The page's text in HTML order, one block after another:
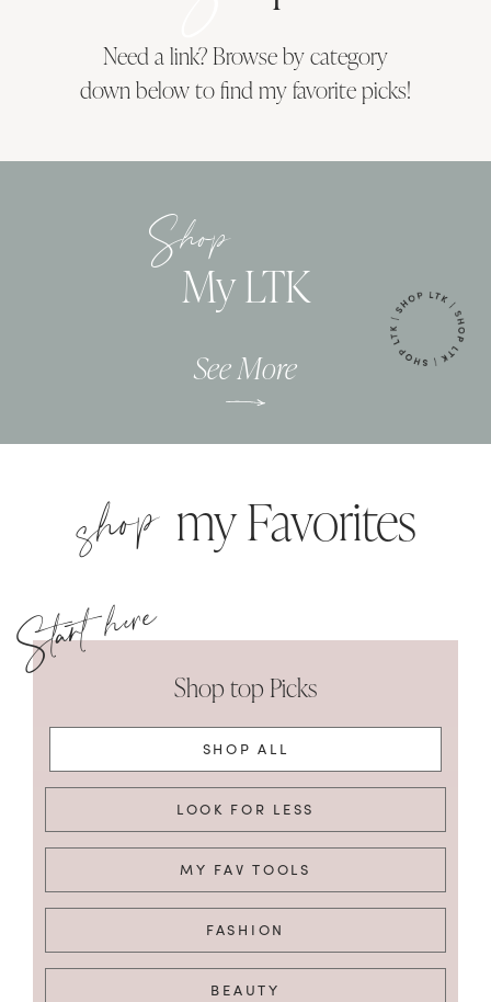
Need a link? Browse by category
down below to find my favorite picks!
Shop
My LTK
See More
shop my Favorites
Shop top Picks
SHOP ALL
LOOK FOR LESS
MY FAV TOOLS
FASHION
BEAUTY